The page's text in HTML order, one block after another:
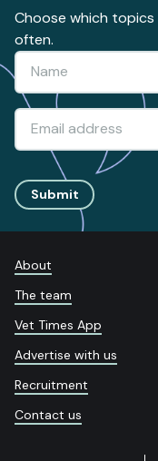
Choose which
often.
Submit
About
The team
Vet Times App
Advertise with us
Recruitment
Contact us